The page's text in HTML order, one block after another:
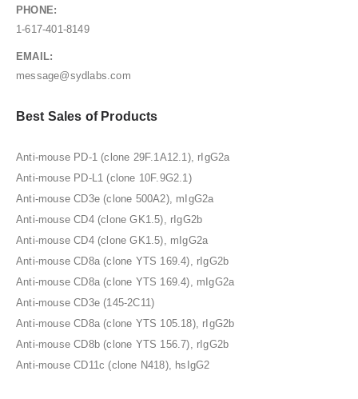
PHONE:
1-617-401-8149
EMAIL:
message@sydlabs.com
Best Sales of Products
Anti-mouse PD-1 (clone 29F.1A12.1), rIgG2a
Anti-mouse PD-L1 (clone 10F.9G2.1)
Anti-mouse CD3e (clone 500A2), mIgG2a
Anti-mouse CD4 (clone GK1.5), rIgG2b
Anti-mouse CD4 (clone GK1.5), mIgG2a
Anti-mouse CD8a (clone YTS 169.4), rIgG2b
Anti-mouse CD8a (clone YTS 169.4), mIgG2a
Anti-mouse CD3e (145-2C11)
Anti-mouse CD8a (clone YTS 105.18), rIgG2b
Anti-mouse CD8b (clone YTS 156.7), rIgG2b
Anti-mouse CD11c (clone N418), hsIgG2